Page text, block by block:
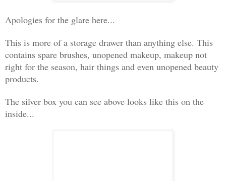
Apologies for the glare here...
This is more of a storage drawer than anything else. This
contains spare brushes, unopened makeup, makeup not
right for the season, hair things and even unopened beauty
products.
The silver box you can see above looks like this on the
inside...